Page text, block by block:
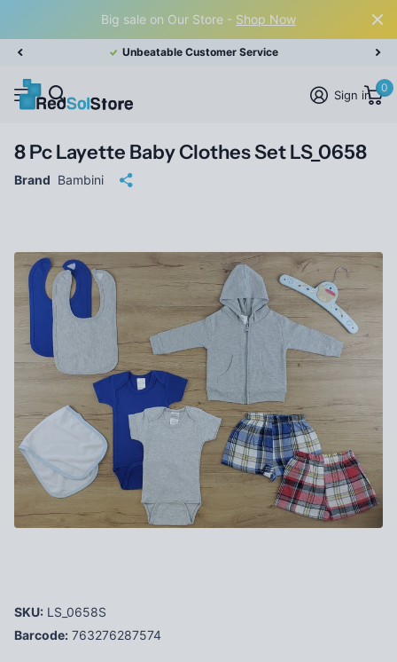
Big sale on Our Store - Shop Now
Unbeatable Customer Service
Sign in
0
8 Pc Layette Baby Clothes Set LS_0658
Brand Bambini
SKU: LS_0658S
Barcode: 763276287574